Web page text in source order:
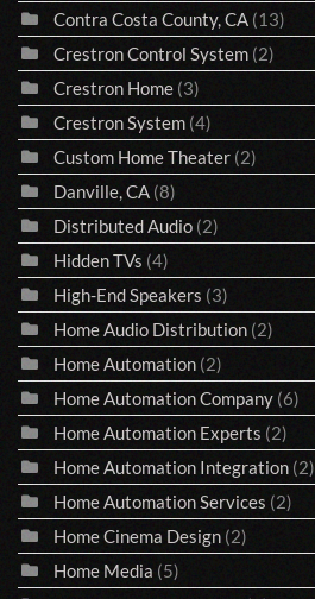
Contra Costa County, CA (13)
Crestron Control System (2)
Crestron Home (3)
Crestron System (4)
Custom Home Theater (2)
Danville, CA (8)
Distributed Audio (2)
Hidden TVs (4)
High-End Speakers (3)
Home Audio Distribution (2)
Home Automation (2)
Home Automation Company (6)
Home Automation Experts (2)
Home Automation Integration (2)
Home Automation Services (2)
Home Cinema Design (2)
Home Media (5)